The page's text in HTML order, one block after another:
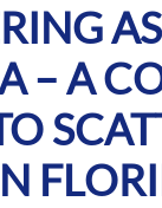
– A